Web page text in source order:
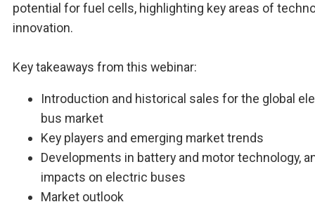
potential for fuel cells, highlighting key areas of
innovation.
Key takeaways from this webinar:
Introduction and historical sales for the global
bus market
Key players and emerging market trends
Developments in battery and motor technology,
impacts on electric buses
Market outlook